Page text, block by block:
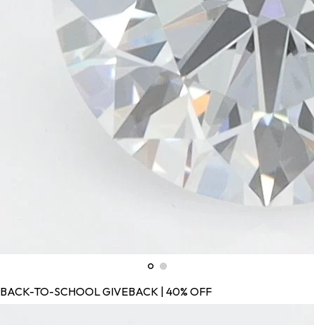
BACK-TO-SCHOOL GIVEBACK | 40% OFF